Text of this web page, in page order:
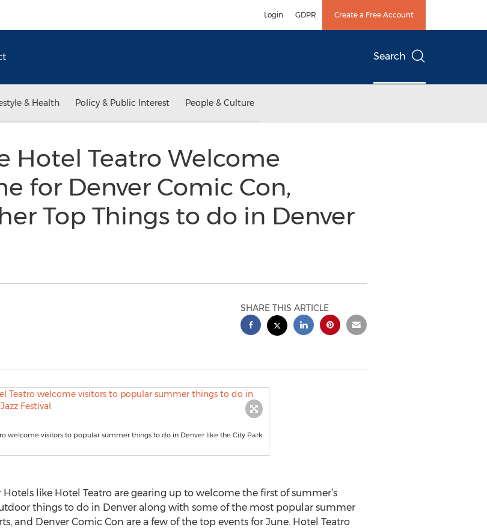
Login GDPR Create a Free Account
Search
& Health Policy & Public Interest People & Culture
Hotel Teatro Welcome
for Denver Comic Con,
Top Things to do in Denver
SHARE THIS ARTICLE
welcome visitors to popular summer things to do in Denver like the City Park
Hotels like Hotel Teatro are gearing up to welcome the first of summer’s
things to do in Denver along with some of the most popular summer
and Denver Comic Con are a few of the top events for June. Hotel Teatro